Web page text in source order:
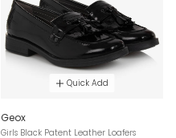
Quick Add
Geox
Girls Black Patent Leather Loafers